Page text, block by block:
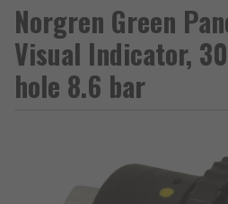
Norgren Green
Visual Indicator,
hole 8.6 bar